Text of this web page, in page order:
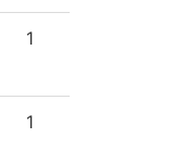
1
1